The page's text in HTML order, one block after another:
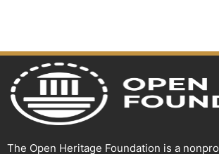
The Open Heritage Foundation is a